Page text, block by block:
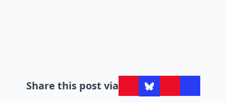
Share this post via